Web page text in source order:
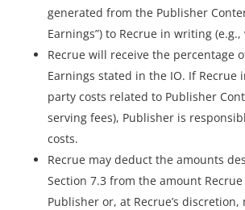
generated from the Publisher
Earnings”) to Recrue in writing (e.g.,
Recrue will receive the percentage
Earnings stated in the IO. If Recrue
party costs related to Publisher
serving fees), Publisher is
costs.
Recrue may deduct the amounts
Section 7.3 from the amount
Publisher or, at Recrue’s discretion,